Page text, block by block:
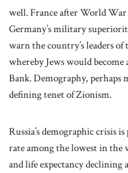
well. France after World War
Germany’s military
warn the country’s leaders of
whereby Jews would
Bank. Demography,
defining tenet of Zionism.
Russia’s demographic
rate among the lowest in the
and life expectancy declining